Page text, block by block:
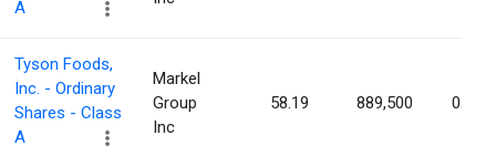
A
Tyson Foods,
Inc. - Ordinary
Shares - Class
A
Markel
Group
Inc
58.19 889,500 0.25%